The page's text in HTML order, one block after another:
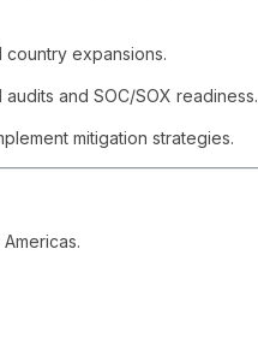
country expansions.
and SOC/SOX readiness.
mitigation strategies.